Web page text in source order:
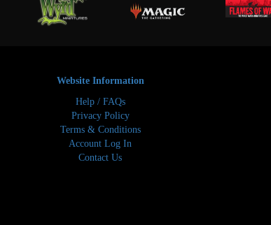
Website Information
Help / FAQs
Privacy Policy
Terms & Conditions
Account Log In
Contact Us